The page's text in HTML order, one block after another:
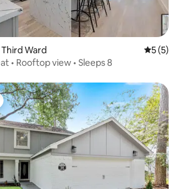
Ward 5 out of
5 (5)
• Rooftop view • Sleeps 8